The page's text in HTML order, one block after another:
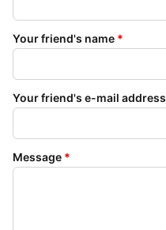
Your friend's name *
Your friend's e-mail address
Message *